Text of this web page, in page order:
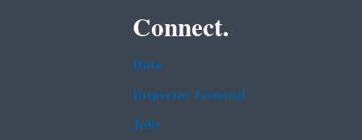
Connect.
Data
Inspector General
Jobs